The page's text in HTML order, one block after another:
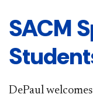
SACM
DePaul